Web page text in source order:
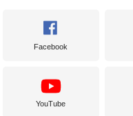
Facebook
YouTube